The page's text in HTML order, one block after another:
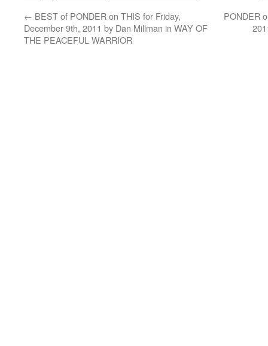
← BEST of PONDER on THIS for Friday,
December 9th, 2011 by Dan Millman in WAY OF
THE PEACEFUL WARRIOR
PONDER